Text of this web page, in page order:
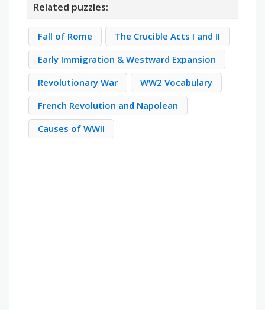
Related puzzles:
Fall of Rome
The Crucible Acts I and II
Early Immigration & Westward Expansion
Revolutionary War
WW2 Vocabulary
French Revolution and Napolean
Causes of WWII